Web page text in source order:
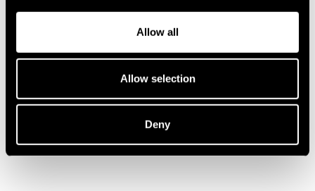
Allow all
Allow selection
Deny